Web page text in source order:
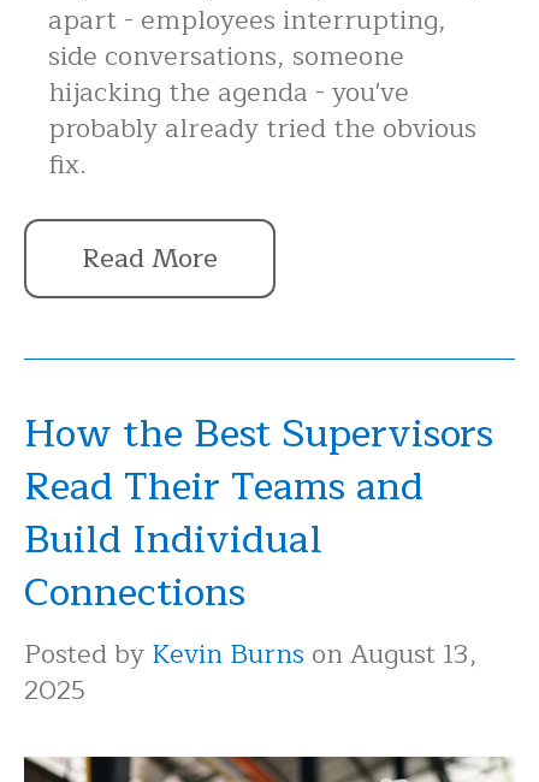
apart - employees interrupting,
side conversations, someone
hijacking the agenda - you've
probably already tried the obvious
fix.
Read More
How the Best Supervisors
Read Their Teams and
Build Individual
Connections
Posted byKevin Burns on August 13,
2025